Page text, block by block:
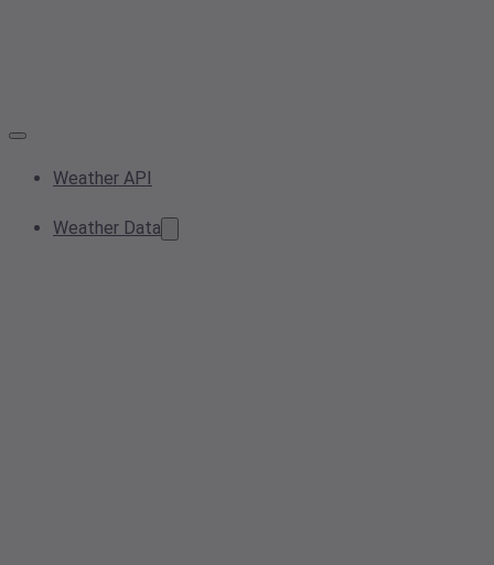
Weather API
Weather Data